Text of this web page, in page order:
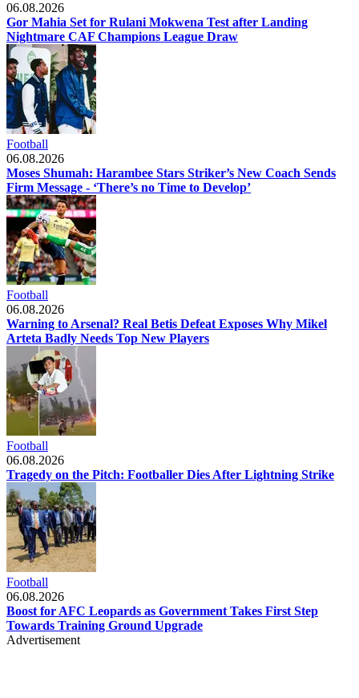
06.08.2026
Gor Mahia Set for Rulani Mokwena Test after Landing
Nightmare CAF Champions League Draw
Football
06.08.2026
Moses Shumah: Harambee Stars Striker’s New Coach Sends
Firm Message - ‘There’s no Time to Develop’
Football
06.08.2026
Warning to Arsenal? Real Betis Defeat Exposes Why Mikel
Arteta Badly Needs Top New Players
Football
06.08.2026
Tragedy on the Pitch: Footballer Dies After Lightning Strike
Football
06.08.2026
Boost for AFC Leopards as Government Takes First Step
Towards Training Ground Upgrade
Advertisement